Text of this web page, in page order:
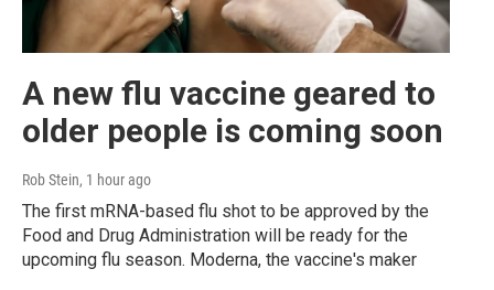
A new flu vaccine geared to
older people is coming soon
Rob Stein, 1 hour ago
The first mRNA-based flu shot to be approved by the
Food and Drug Administration will be ready for the
upcoming flu season. Moderna, the vaccine's maker